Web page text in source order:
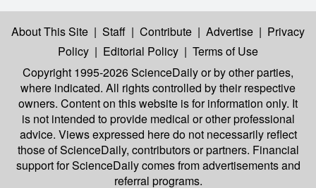
About This Site | Staff | Contribute | Advertise | Privacy
Policy | Editorial Policy | Terms of Use
Copyright 1995-2026 ScienceDailyor by other parties,
where indicated. All rights controlled by their respective
owners. Content on this website is for information only. It
is not intended to provide medical or other professional
advice. Views expressed here do not necessarily reflect
those of ScienceDaily, contributors or partners. Financial
support for ScienceDaily comes from advertisements and
referral programs.